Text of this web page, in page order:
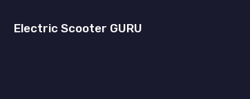
Electric Scooter GURU